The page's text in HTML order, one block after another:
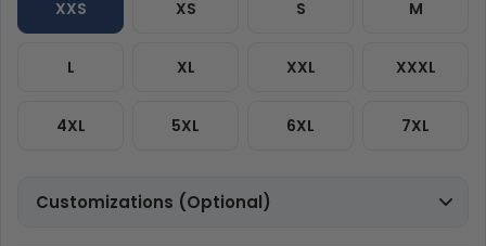
XXS XS S M
L XL XXL XXXL
4XL 5XL 6XL 7XL
Customizations (Optional)